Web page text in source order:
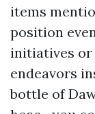
items
position
initiatives
endeavors
bottle of